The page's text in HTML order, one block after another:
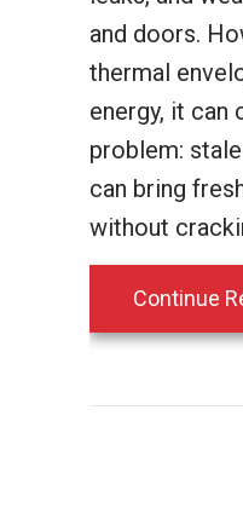
and doors.
thermal
energy, it can
problem:
can bring
without
Continue